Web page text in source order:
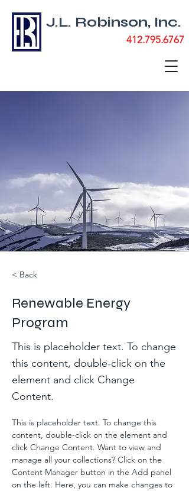
J.L. Robinson, Inc.
412.795.6767
< Back
Renewable Energy
Program
This is placeholder text. To change
this content, double-click on the
element and click Change
Content.
This is placeholder text. To change this
content, double-click on the element and
click Change Content. Want to view and
manage all your collections? Click on the
Content Manager button in the Add panel
on the left. Here, you can make changes to